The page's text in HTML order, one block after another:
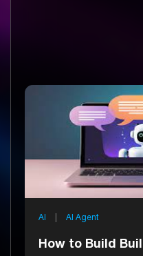
AI AI Agent
How to Build